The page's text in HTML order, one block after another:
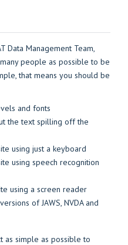
Data Management Team,
people as possible to be
that means you should be
and fonts
the text spilling off the
using just a keyboard
using speech recognition
using a screen reader
of JAWS, NVDA and
as simple as possible to